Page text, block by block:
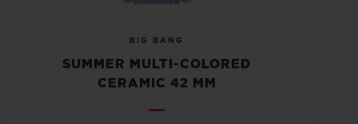
BIG BANG
SUMMER MULTI-COLORED
CERAMIC 42 MM